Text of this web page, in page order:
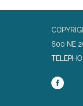
600 NE